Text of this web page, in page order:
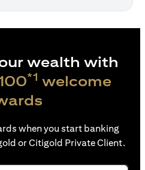
wealth with
*1 welcome
when you start banking
or Citigold Private Client.